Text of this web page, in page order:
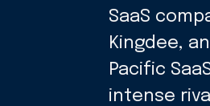
SaaS
Kingdee,
Pacific
intense